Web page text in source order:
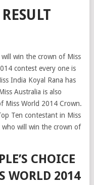
win the crown of Miss
contest every one is
India Koyal Rana has
Australia is also
Miss World 2014 Crown.
Ten contestant in Miss
will win the crown of
CHOICE
WORLD 2014